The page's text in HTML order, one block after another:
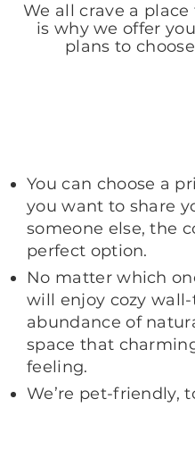
We all crave a
is why we offer
plans to
You can choose a
you want to share
someone else, the
perfect option.
No matter which
will enjoy cozy
abundance of
space that
feeling.
We’re pet-friendly,